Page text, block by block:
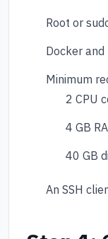
Root or
Docker
Minimum
2 CPU
4 GB
40 GB
An SSH